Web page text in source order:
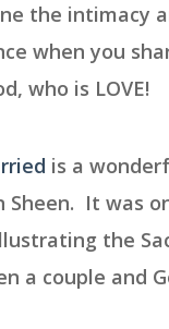
the intimacy
when you
who is LOVE!
is a
Sheen. It was
the
a couple and